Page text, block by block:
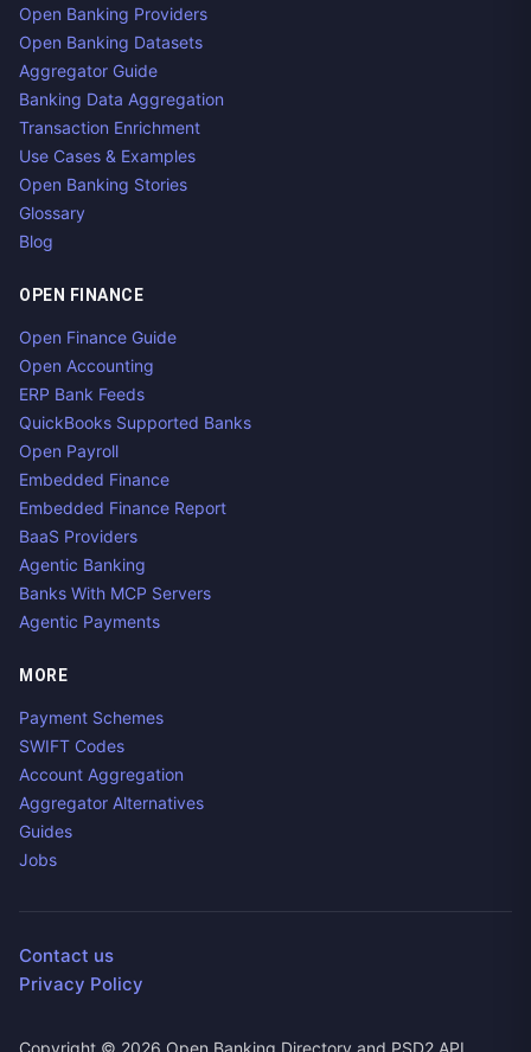
Open Banking Providers
Open Banking Datasets
Aggregator Guide
Banking Data Aggregation
Transaction Enrichment
Use Cases & Examples
Open Banking Stories
Glossary
Blog
OPEN FINANCE
Open Finance Guide
Open Accounting
ERP Bank Feeds
QuickBooks Supported Banks
Open Payroll
Embedded Finance
Embedded Finance Report
BaaS Providers
Agentic Banking
Banks With MCP Servers
Agentic Payments
MORE
Payment Schemes
SWIFT Codes
Account Aggregation
Aggregator Alternatives
Guides
Jobs
Contact us
Privacy Policy
Copyright © 2026 Open Banking Directory and PSD2 API